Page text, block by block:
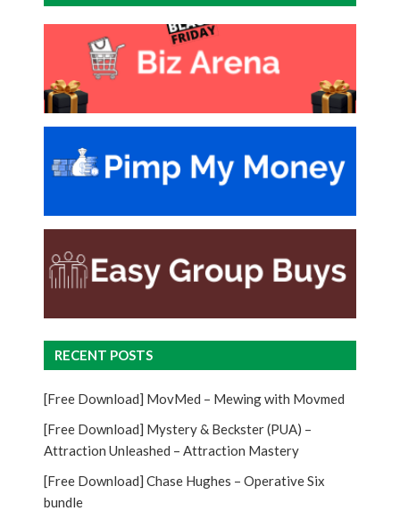
RECENT POSTS
[Free Download] MovMed – Mewing with Movmed
[Free Download] Mystery & Beckster (PUA) –
Attraction Unleashed – Attraction Mastery
[Free Download] Chase Hughes – Operative Six
bundle